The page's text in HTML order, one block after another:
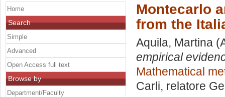
Montecarlo
from the
Aquila, Martina
empirical
Mathematical
Carli, relatore
Home
Search
Simple
Advanced
Open Access full text
Browse by
Department/Faculty